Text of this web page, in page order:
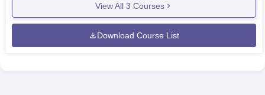
View All 3 Courses
Download Course List